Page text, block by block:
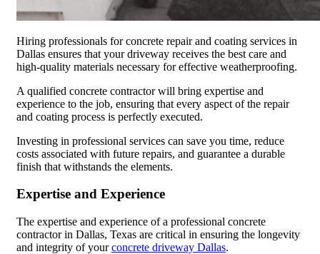
Hiring professionals for concrete repair and coating services in
Dallas ensures that your driveway receives the best care and
high-quality materials necessary for effective weatherproofing.
A qualified concrete contractor will bring expertise and
experience to the job, ensuring that every aspect of the repair
and coating process is perfectly executed.
Investing in professional services can save you time, reduce
costs associated with future repairs, and guarantee a durable
finish that withstands the elements.
Expertise and Experience
The expertise and experience of a professional concrete
contractor in Dallas, Texas are critical in ensuring the longevity
and integrity of yourconcrete driveway Dallas.